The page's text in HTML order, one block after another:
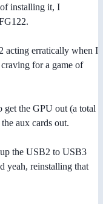
installing it, I
acting erratically when I
for a game of
the GPU out (a total
aux cards out.
the USB2 to USB3
yeah, reinstalling that